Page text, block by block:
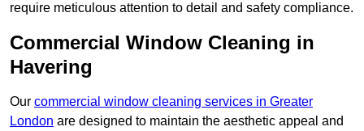
require meticulous attention to detail and safety compliance.
Commercial Window Cleaning in
Havering
Our commercial window cleaning services in Greater
London are designed to maintain the aesthetic appeal and